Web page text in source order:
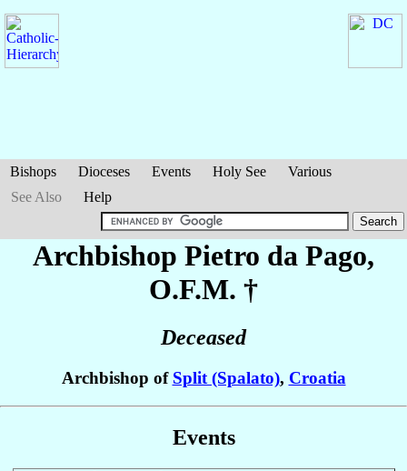
Bishops Dioceses Events Holy See
Various
See Also
Help
Archbishop Pietro da Pago,
O.F.M. †
Deceased
Archbishop of Split (Spalato), Croatia
Events